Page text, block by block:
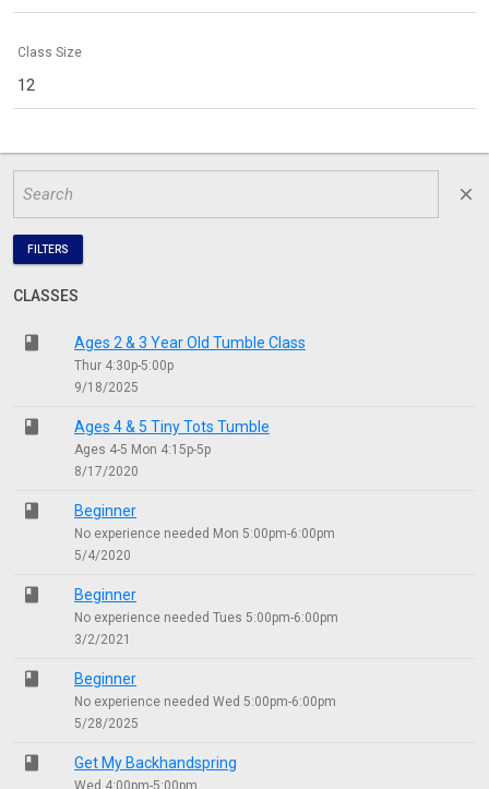
Class Size
12
close
FILTERS
CLASSES
class Ages 2 & 3 Year Old Tumble Class
Thur 4:30p-5:00p
9/18/2025
class Ages 4 & 5 Tiny Tots Tumble
Ages 4-5 Mon 4:15p-5p
8/17/2020
class Beginner
No experience needed Mon 5:00pm-6:00pm
5/4/2020
class Beginner
No experience needed Tues 5:00pm-6:00pm
3/2/2021
class Beginner
No experience needed Wed 5:00pm-6:00pm
5/28/2025
class Get My Backhandspring
Wed 4:00pm-5:00pm